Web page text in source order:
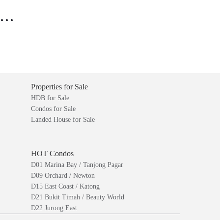
Properties for Sale
HDB for Sale
Condos for Sale
Landed House for Sale
HOT Condos
D01 Marina Bay / Tanjong Pagar
D09 Orchard / Newton
D15 East Coast / Katong
D21 Bukit Timah / Beauty World
D22 Jurong East